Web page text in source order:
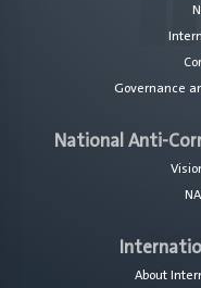
Governance
National Anti-
About